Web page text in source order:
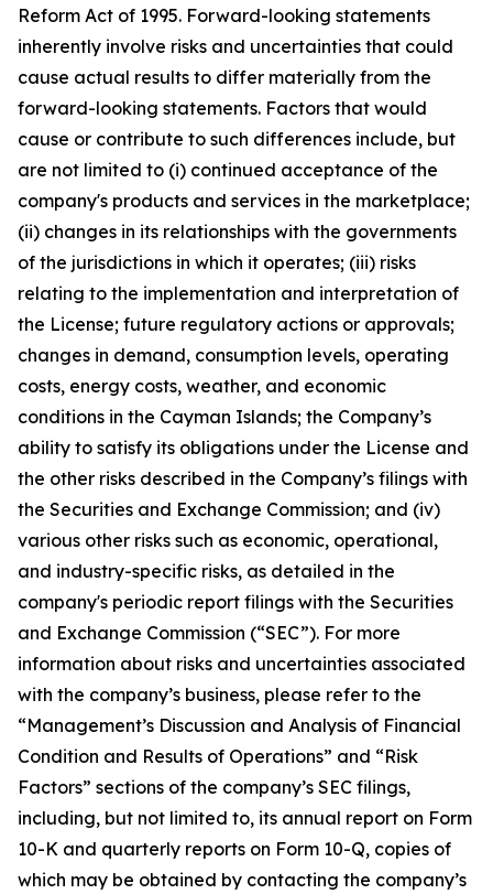
Reform Act of 1995. Forward-looking statements
inherently involve risks and uncertainties that could
cause actual results to differ materially from the
forward-looking statements. Factors that would
cause or contribute to such differences include, but
are not limited to (i) continued acceptance of the
company's products and services in the marketplace;
(ii) changes in its relationships with the governments
of the jurisdictions in which it operates; (iii) risks
relating to the implementation and interpretation of
the License; future regulatory actions or approvals;
changes in demand, consumption levels, operating
costs, energy costs, weather, and economic
conditions in the Cayman Islands; the Company’s
ability to satisfy its obligations under the License and
the other risks described in the Company’s filings with
the Securities and Exchange Commission; and (iv)
various other risks such as economic, operational,
and industry-specific risks, as detailed in the
company's periodic report filings with the Securities
and Exchange Commission (“SEC”). For more
information about risks and uncertainties associated
with the company’s business, please refer to the
“Management’s Discussion and Analysis of Financial
Condition and Results of Operations” and “Risk
Factors” sections of the company’s SEC filings,
including, but not limited to, its annual report on Form
10-K and quarterly reports on Form 10-Q, copies of
which may be obtained by contacting the company’s